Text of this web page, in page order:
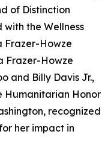
of Distinction
with the Wellness
Frazer-Howze
Frazer-Howze
and Billy Davis Jr.,
Humanitarian Honor
recognized
her impact in